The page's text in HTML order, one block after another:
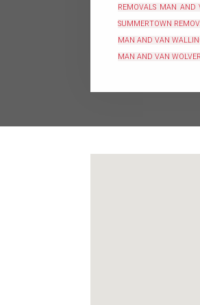
REMOVALS MAN AND
SUMMERTOWN
MAN AND VAN
MAN AND VAN